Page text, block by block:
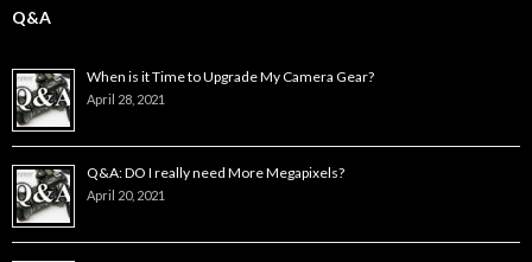
Q&A
When is it Time to Upgrade My Camera Gear?
April 28, 2021
Q&A: DO I really need More Megapixels?
April 20, 2021